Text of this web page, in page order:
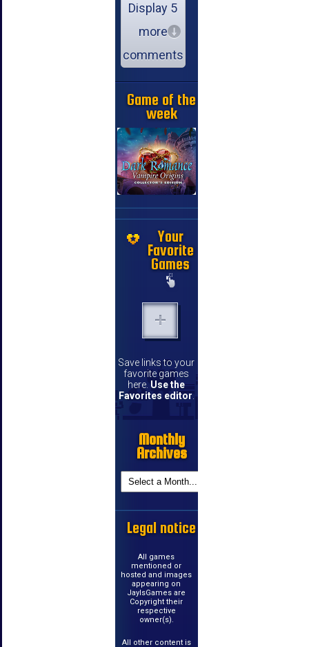
Display 5
more
comments
Game of the
week
Your
Favorite
Games
Save links to your
favorite games
here. Use the
Favorites editor.
Monthly
Archives
Legal notice
All games
mentioned or
hosted and images
appearing on
JayIsGames are
Copyright their
respective
owner(s).
All other content is